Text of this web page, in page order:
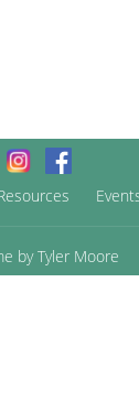
byTyler Moore